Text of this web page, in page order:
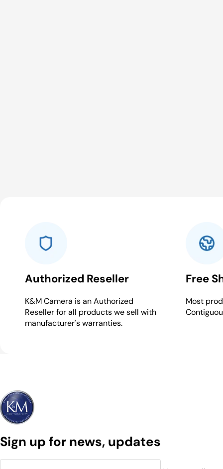
Authorized Reseller
K&M Camera is an Authorized
Reseller for all products we sell with
manufacturer's warranties.
Free
Most
Sign up for news, updates